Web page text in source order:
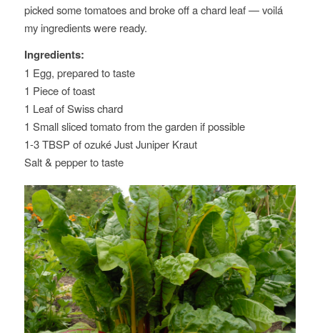
picked some tomatoes and broke off a chard leaf — voilá
my ingredients were ready.
Ingredients:
1 Egg, prepared to taste
1 Piece of toast
1 Leaf of Swiss chard
1 Small sliced tomato from the garden if possible
1-3 TBSP of ozuké Just Juniper Kraut
Salt & pepper to taste